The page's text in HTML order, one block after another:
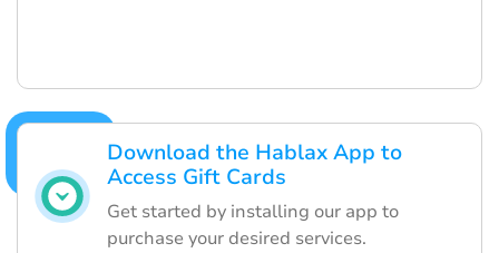
Download the Hablax App to
Access Gift Cards
Get started by installing our app to
purchase your desired services.